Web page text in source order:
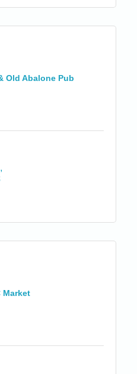
Old Abalone Pub
Market